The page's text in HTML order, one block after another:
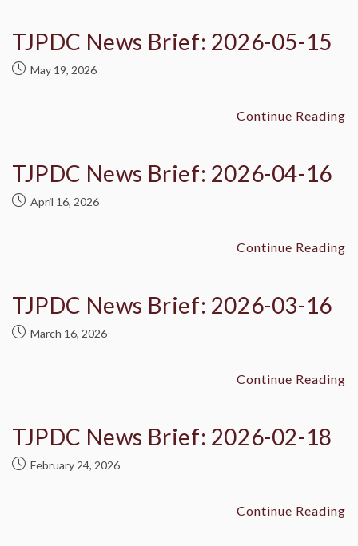
TJPDC News Brief: 2026-05-15
May 19, 2026
Continue Reading
TJPDC News Brief: 2026-04-16
April 16, 2026
Continue Reading
TJPDC News Brief: 2026-03-16
March 16, 2026
Continue Reading
TJPDC News Brief: 2026-02-18
February 24, 2026
Continue Reading